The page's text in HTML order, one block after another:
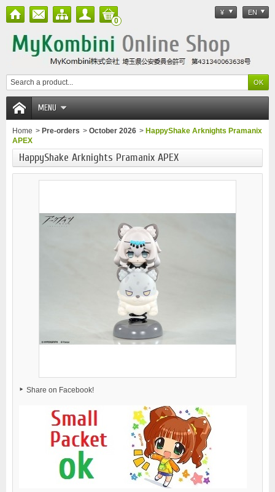
¥ EN
0
MENU
Home > Pre-orders > October 2026 > HappyShake Arknights Pramanix
APEX
HappyShake Arknights Pramanix APEX
Share on Facebook!